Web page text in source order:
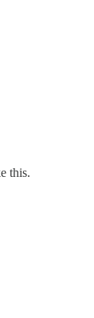
this.